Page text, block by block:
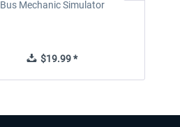
Bus Mechanic Simulator
$19.99 *